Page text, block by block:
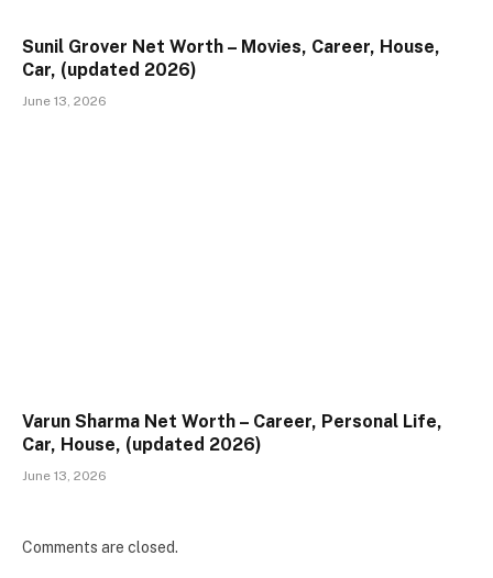
Sunil Grover Net Worth – Movies, Career, House,
Car, (updated 2026)
June 13, 2026
Varun Sharma Net Worth – Career, Personal Life,
Car, House, (updated 2026)
June 13, 2026
Comments are closed.